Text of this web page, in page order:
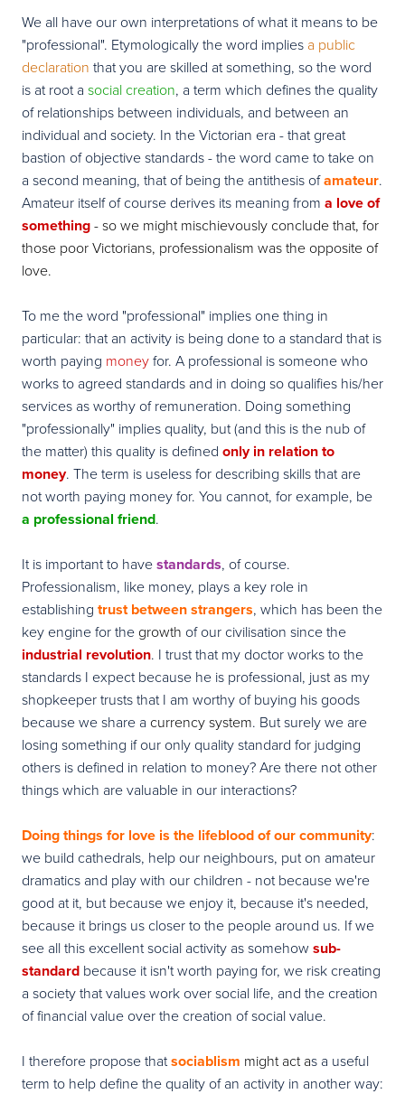
We all have our own interpretations of what it means to be
"professional". Etymologically the word implies a public
declaration that you are skilled at something, so the word
is at root a social creation, a term which defines the quality
of relationships between individuals, and between an
individual and society. In the Victorian era - that great
bastion of objective standards - the word came to take on
a second meaning, that of being the antithesis ofamateur.
Amateur itself of course derives its meaning from a love of
something- so we might mischievously conclude that, for
those poor Victorians, professionalism was the opposite of
love.
To me the word "professional" implies one thing in
particular: that an activity is being done to a standard that is
worth paying moneyfor. A professional is someone who
works to agreed standards and in doing so qualifies his/her
services as worthy of remuneration. Doing something
"professionally" implies quality, but (and this is the nub of
the matter) this quality is defined only in relation to
money. The term is useless for describing skills that are
not worth paying money for. You cannot, for example, be
a professional friend.
It is important to havestandards, of course.
Professionalism, like money, plays a key role in
establishing trust between strangers, which has been the
key engine for the growth of our civilisation since the
industrial revolution. I trust that my doctor works to the
standards I expect because he is professional, just as my
shopkeeper trusts that I am worthy of buying his goods
because we share a currency system. But surely we are
losing something if our only quality standard for judging
others is defined in relation to money? Are there not other
things which are valuable in our interactions?
Doing things for love is the lifeblood of our community:
we build cathedrals, help our neighbours, put on amateur
dramatics and play with our children - not because we're
good at it, but because we enjoy it, because it's needed,
because it brings us closer to the people around us. If we
see all this excellent social activity as somehow sub-
standard because it isn't worth paying for, we risk creating
a society that values work over social life, and the creation
of financial value over the creation of social value.
I therefore propose thatsociablism might act as a useful
term to help define the quality of an activity in another way: